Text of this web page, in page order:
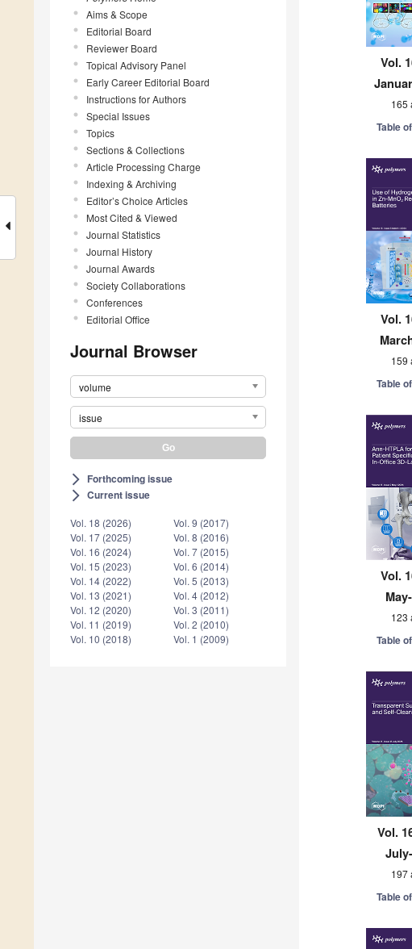
Aims & Scope
Editorial Board
Reviewer Board
Topical Advisory Panel
Early Career Editorial Board
Instructions for Authors
Special Issues
Topics
Sections & Collections
Article Processing Charge
Indexing & Archiving
Editor’s Choice Articles
Most Cited & Viewed
Journal Statistics
Journal History
Journal Awards
Society Collaborations
Conferences
Editorial Office
Journal Browser
volume
issue
arrow_forward_ios Forthcoming issue
arrow_forward_ios Current issue
Vol. 18 (2026)
Vol. 17 (2025)
Vol. 16 (2024)
Vol. 15 (2023)
Vol. 14 (2022)
Vol. 13 (2021)
Vol. 12 (2020)
Vol. 11 (2019)
Vol. 10 (2018)
Vol. 9 (2017)
Vol. 8 (2016)
Vol. 7 (2015)
Vol. 6 (2014)
Vol. 5 (2013)
Vol. 4 (2012)
Vol. 3 (2011)
Vol. 2 (2010)
Vol. 1 (2009)
Vol.
165
Table
Vol.
159
Table
Vol.
123
Table
Vol.
197
Table